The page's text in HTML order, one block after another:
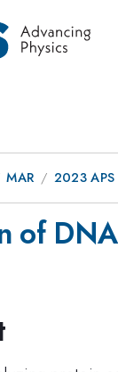
MAR 2023
of